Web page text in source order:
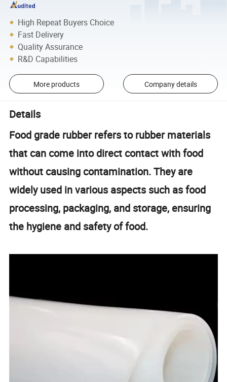
High Repeat Buyers Choice
Fast Delivery
Quality Assurance
R&D Capabilities
More products Company details
Details
Food grade rubber refers to rubber materials
that can come into direct contact with food
without causing contamination. They are
widely used in various aspects such as food
processing, packaging, and storage, ensuring
the hygiene and safety of food.